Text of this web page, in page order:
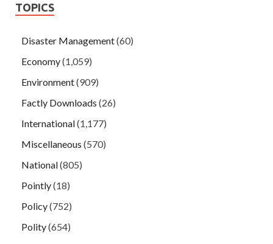
TOPICS
Disaster Management(60)
Economy(1,059)
Environment(909)
Factly Downloads (26)
International(1,177)
Miscellaneous (570)
National(805)
Pointly(18)
Policy(752)
Polity(654)